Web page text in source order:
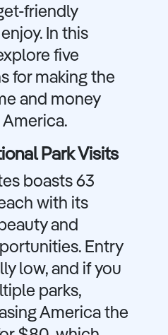
friendly
In this
five
for making the
and money
Park Visits
boasts 63
with its
and
Entry
low, and if you
parks,
America the